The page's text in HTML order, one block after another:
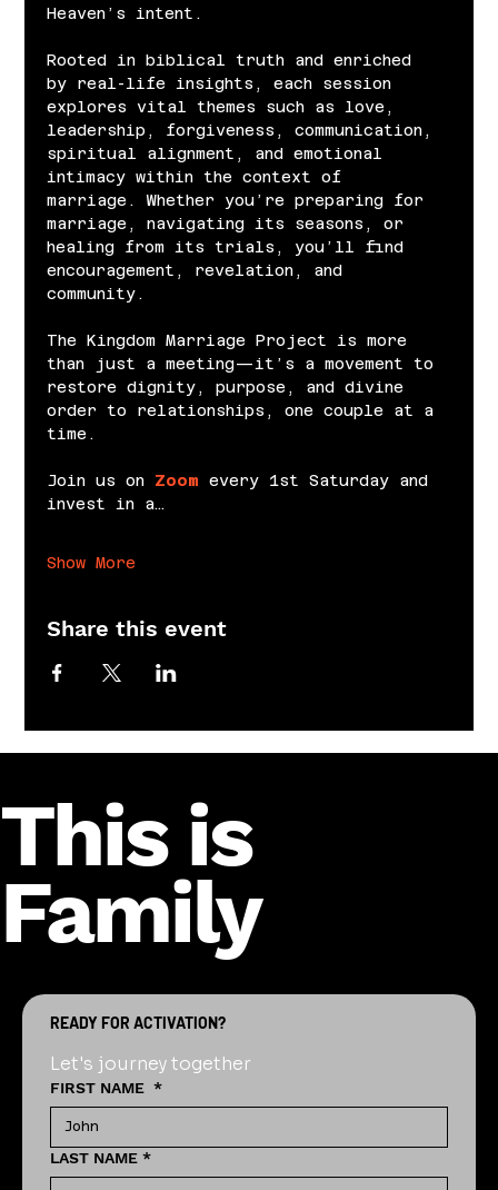
Heaven’s intent.
Rooted in biblical truth and enriched
by real-life insights, each session
explores vital themes such as love,
leadership, forgiveness, communication,
spiritual alignment, and emotional
intimacy within the context of
marriage. Whether you’re preparing for
marriage, navigating its seasons, or
healing from its trials, you’ll find
encouragement, revelation, and
community.
The Kingdom Marriage Project is more
than just a meeting—it’s a movement to
restore dignity, purpose, and divine
order to relationships, one couple at a
time.
Join us on Zoom every 1st Saturday and
invest in a…
Show More
Share this event
This is
Family
READY FOR ACTIVATION?
Let's journey together
FIRST NAME *
LAST NAME *